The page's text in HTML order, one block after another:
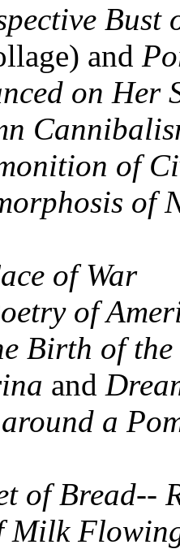
Bust
and
on Her
of
of
of War
of
Birth of
and
a
of Bread--